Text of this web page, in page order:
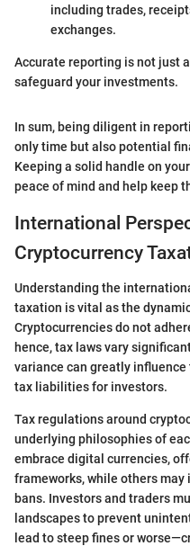
including trades,
exchanges.
Accurate reporting is not just
safeguard your investments.
In sum, being diligent in
only time but also potential
Keeping a solid handle on
peace of mind and help keep
International
Cryptocurrency
Understanding the
taxation is vital as the
Cryptocurrencies do not
hence, tax laws vary
variance can greatly
tax liabilities for investors.
Tax regulations around
underlying philosophies of
embrace digital currencies,
frameworks, while others
bans. Investors and traders
landscapes to prevent
lead to steep fines or